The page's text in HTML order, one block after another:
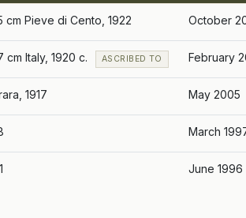
cm Pieve di Cento, 1922 October
cm Italy, 1920 c. ASCRIBED TO February
1917 May 2005
March
June 1996